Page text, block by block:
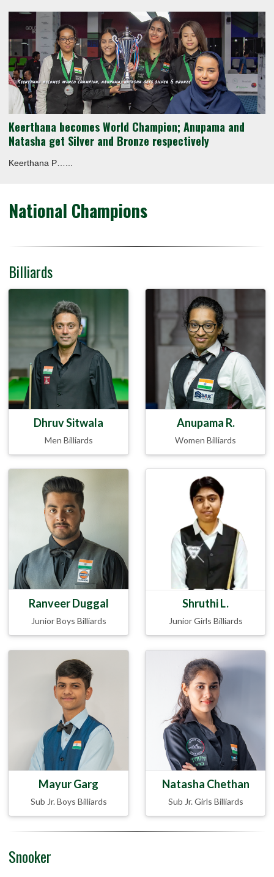
Keerthana becomes World Champion; Anupama and
Natasha get Silver and Bronze respectively
Keerthana P…...
National Champions
Billiards
Dhruv Sitwala
Men Billiards
Anupama R.
Women Billiards
Ranveer Duggal
Junior Boys Billiards
Shruthi L.
Junior Girls Billiards
Mayur Garg
Sub Jr. Boys Billiards
Natasha Chethan
Sub Jr. Girls Billiards
Snooker